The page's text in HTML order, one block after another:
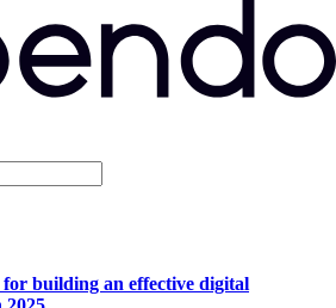
building an effective digital